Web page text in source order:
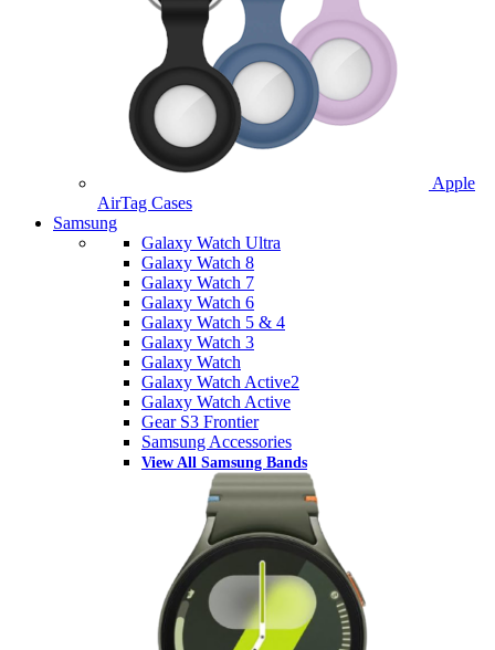
Apple
AirTag Cases
Samsung
Galaxy Watch Ultra
Galaxy Watch 8
Galaxy Watch 7
Galaxy Watch 6
Galaxy Watch 5 & 4
Galaxy Watch 3
Galaxy Watch
Galaxy Watch Active2
Galaxy Watch Active
Gear S3 Frontier
Samsung Accessories
View All Samsung Bands